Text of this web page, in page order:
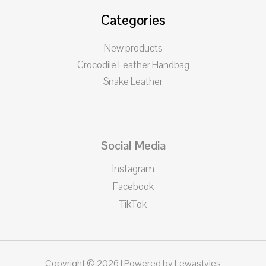
Categories
New products
Crocodile Leather Handbag
Snake Leather
Social Media
Instagram
Facebook
TikTok
Copyright © 2026 | Powered by Lewastyles